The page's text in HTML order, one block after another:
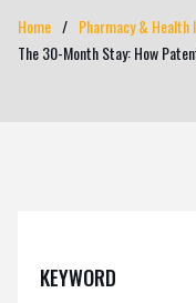
Home
Pharmacy &
The 30-Month Stay: How
KEYWORD